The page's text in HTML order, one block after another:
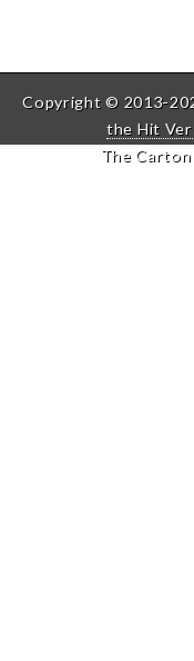
Copyright © 2013-
the Hit
The